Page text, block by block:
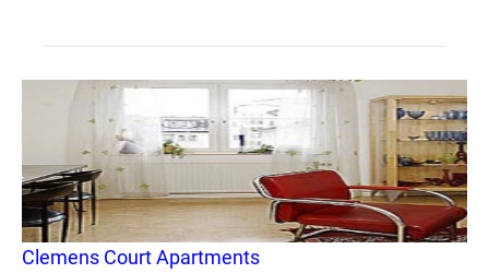
Clemens Court Apartments